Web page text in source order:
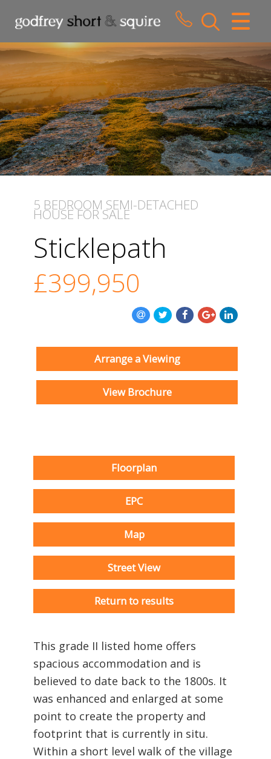
CLOSE MENU
HOME
SALES
LETTINGS
WHY CHOOSE US
CONTACT US
5 BEDROOM SEMI-DETACHED
HOUSEFOR SALE
Sticklepath
£399,950
Arrange a Viewing
View Brochure
Floorplan
EPC
Map
Street View
Return to results
This grade II listed home offers
spacious accommodation and is
believed to date back to the 1800s. It
was enhanced and enlarged at some
point to create the property and
footprint that is currently in situ.
Within a short level walk of the village